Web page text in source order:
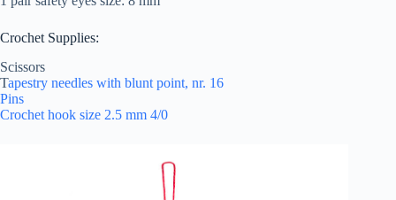
Crochet Supplies:
Scissors
Tapestry needles with blunt point, nr. 16
Pins
Crochet hook size 2.5 mm 4/0